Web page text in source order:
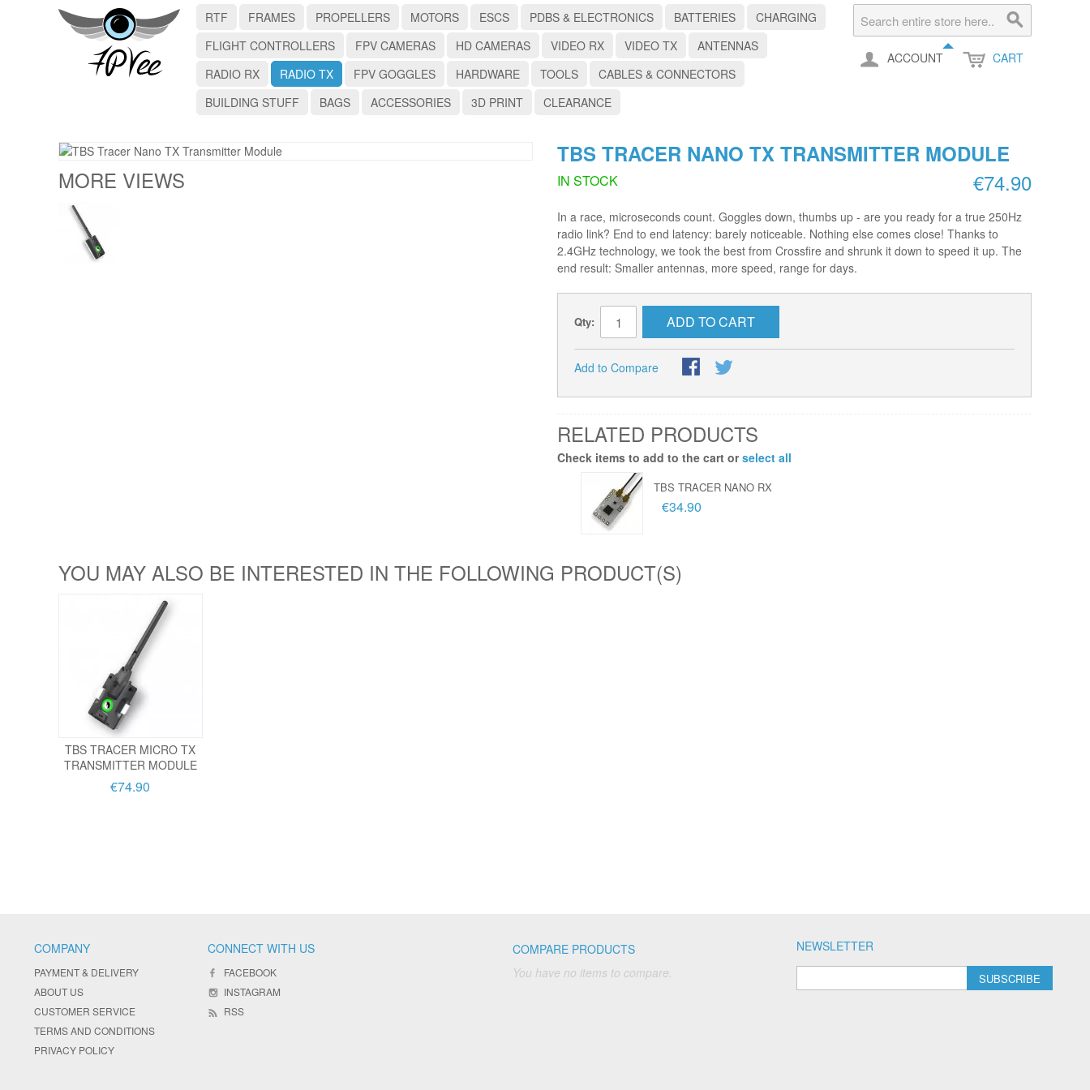
ACCOUNT CART
RTF FRAMES PROPELLERS MOTORS ESCS PDBS & ELECTRONICS BATTERIES
CHARGING
FLIGHT CONTROLLERS
FPV CAMERAS HD CAMERAS VIDEO RX VIDEO TX
ANTENNAS
RADIO RX
RADIO TX FPV GOGGLES HARDWARE TOOLS
CABLES & CONNECTORS
BUILDING STUFF
BAGS ACCESSORIES 3D PRINT CLEARANCE
MORE VIEWS
TBS TRACER NANO TX TRANSMITTER MODULE
€74.90
IN STOCK
In a race, microseconds count. Goggles down, thumbs up - are you ready for a true 250Hz
radio link? End to end latency: barely noticeable. Nothing else comes close! Thanks to
2.4GHz technology, we took the best from Crossfire and shrunk it down to speed it up. The
end result: Smaller antennas, more speed, range for days.
Qty: ADD TO CART
Add to Compare
RELATED PRODUCTS
Check items to add to the cart orselect all
TBS TRACER NANO RX
€34.90
YOU MAY ALSO BE INTERESTED IN THE FOLLOWING PRODUCT(S)
TBS TRACER MICRO TX
TRANSMITTER MODULE
€74.90
NEWSLETTER
SUBSCRIBE
COMPARE PRODUCTS
You have no items to compare.
COMPANY
PAYMENT & DELIVERY
ABOUT US
CUSTOMER SERVICE
TERMS AND CONDITIONS
PRIVACY POLICY
CONNECT WITH US
FACEBOOK
INSTAGRAM
RSS